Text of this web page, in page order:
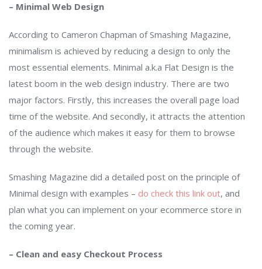
– Minimal Web Design
According to Cameron Chapman of Smashing Magazine,
minimalism is achieved by reducing a design to only the
most essential elements. Minimal a.k.a Flat Design is the
latest boom in the web design industry. There are two
major factors. Firstly, this increases the overall page load
time of the website. And secondly, it attracts the attention
of the audience which makes it easy for them to browse
through the website.
Smashing Magazine did a detailed post on the principle of
Minimal design with examples – do check this link out, and
plan what you can implement on your ecommerce store in
the coming year.
– Clean and easy Checkout Process